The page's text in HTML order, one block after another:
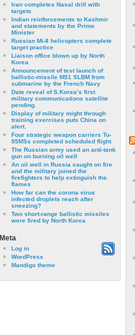
Iran completes Naval drill with
targets
Indian reinforcements to Kashmir
and statements by the Prime
Minister
Russian Mi-8 helicopters complete
target practice
Liaison office blown up by North
Korea
Announcement of test launch of
ballistic-missile M51 SLBM from
submarine by the French Navy
Date reveal of S.Korea’s first
military communications satellite
pending.
Display of military might through
training exercises puts China on
alert.
Four strategic weapon carriers Tu-
95MSs completed scheduled flight
The Russian army used an anti-tank
gun on burning oil well
An oil well in Russia caught on fire
and the military joined the
firefighters to help extinguish the
flames
How far can the corona virus
infected droplets reach after
sneezing?
Two short-range ballistic missiles
were fired by North Korea
Meta
Log in
WordPress
Mandigo theme